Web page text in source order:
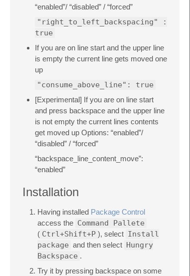
“enabled”/ “disabled” / “forced”
"right_to_left_backspacing" :
true
If you are on line start and the upper line
is empty the current line gets moved one
up
"consume_above_line": true
[Experimental] If you are on line start
and press backspace and the upper line
is not empty the current lines contents
get moved up Options: “enabled”/
“disabled” / “forced”
“backspace_line_content_move”:
“enabled”
Installation
Having installed Package Control
access the Command Pallete
( Ctrl+Shift+P ), select Install
package and then select Hungry
Backspace .
Try it by pressing backspace on some